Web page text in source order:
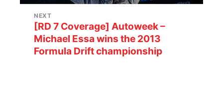
NEXT
[RD 7 Coverage] Autoweek –
Michael Essa wins the 2013
Formula Drift championship